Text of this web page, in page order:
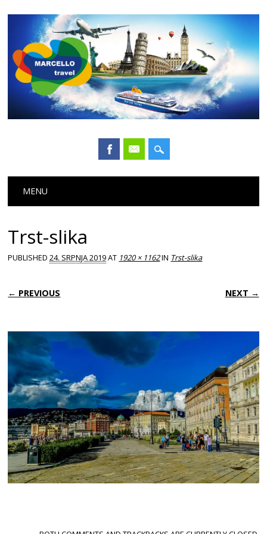
Main menu
MENU
Trst-slika
PUBLISHED24. SRPNJA 2019AT 1920 × 1162IN Trst-slika
← PREVIOUS NEXT →